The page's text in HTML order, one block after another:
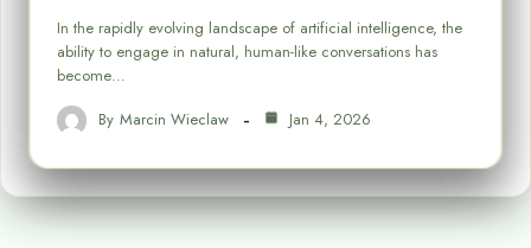
In the rapidly evolving landscape of artificial intelligence, the
ability to engage in natural, human-like conversations has
become…
By Marcin Wieclaw Jan 4, 2026